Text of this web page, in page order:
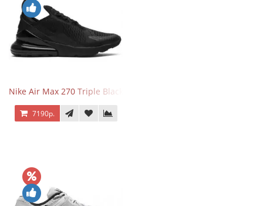
Nike Air Max 270 Triple Black
7190р.